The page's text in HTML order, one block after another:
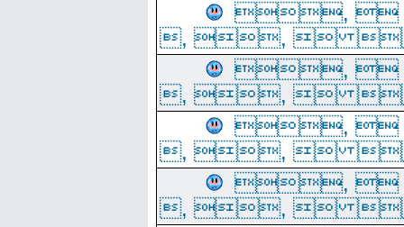
,
, , 
,
, , 
,
, , 
,
, , 